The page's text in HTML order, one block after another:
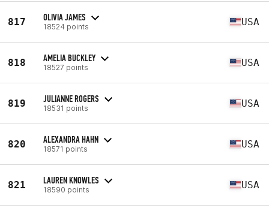
817 OLIVIA JAMES
18524 points USA
818 AMELIA BUCKLEY
18527 points USA
819 JULIANNE ROGERS
18531 points USA
820 ALEXANDRA HAHN
18571 points USA
821 LAUREN KNOWLES
18590 points USA